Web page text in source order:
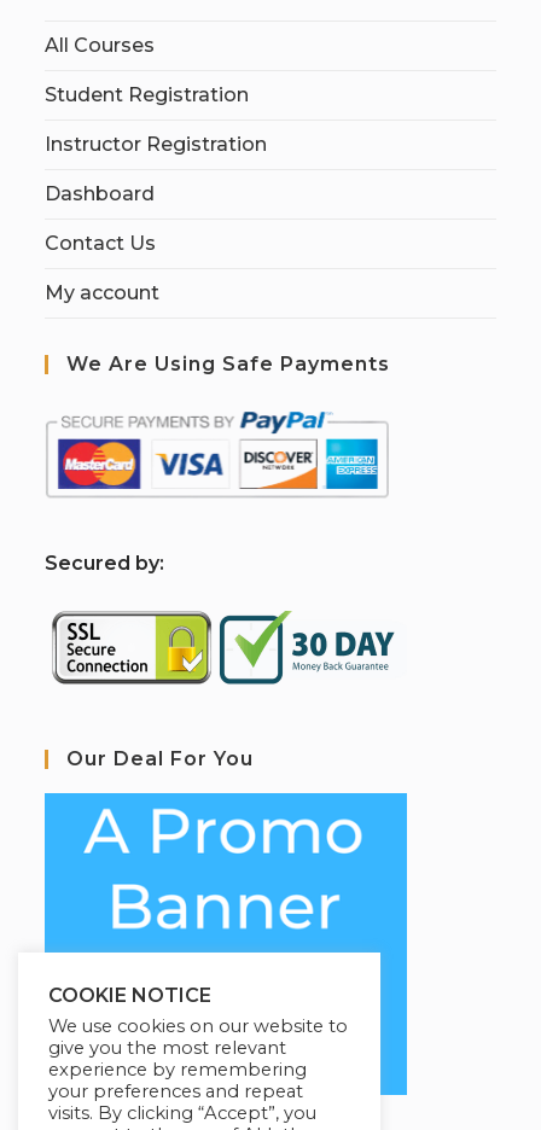
All Courses
Student Registration
Instructor Registration
Dashboard
Contact Us
My account
We Are Using Safe Payments
Secured by:
Our Deal For You
COOKIE NOTICE
We use cookies on our website to
give you the most relevant
experience by remembering
your preferences and repeat
visits. By clicking “Accept”, you